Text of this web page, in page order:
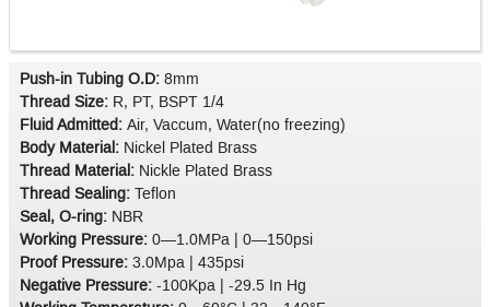
Push-in Tubing O.D: 8mm
Thread Size: R, PT, BSPT 1/4
Fluid Admitted: Air, Vaccum, Water(no freezing)
Body Material: Nickel Plated Brass
Thread Material: Nickle Plated Brass
Thread Sealing: Teflon
Seal, O-ring: NBR
Working Pressure: 0—1.0MPa | 0—150psi
Proof Pressure: 3.0Mpa | 435psi
Negative Pressure: -100Kpa | -29.5 In Hg